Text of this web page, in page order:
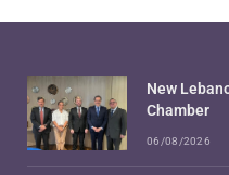
New
Chamber
06/08/2026